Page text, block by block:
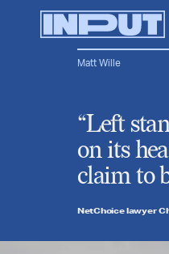
“Left
on its
claim to
NetChoice lawyer
Matt Wille